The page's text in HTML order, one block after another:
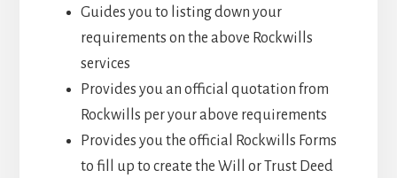
Guides you to listing down your
requirements on the above Rockwills
services
Provides you an official quotation from
Rockwills per your above requirements
Provides you the official Rockwills Forms
to fill up to create the Will or Trust Deed